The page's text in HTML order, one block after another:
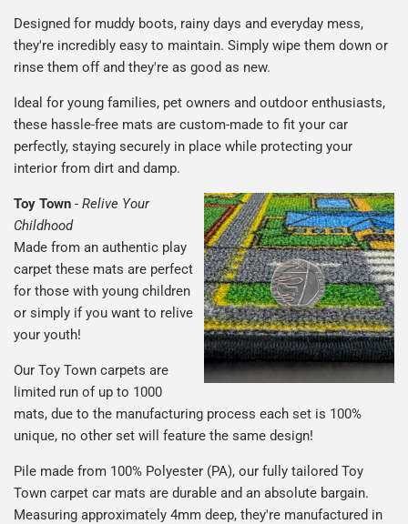
Designed for muddy boots, rainy days and everyday mess,
they're incredibly easy to maintain. Simply wipe them down or
rinse them off and they're as good as new.
Ideal for young families, pet owners and outdoor enthusiasts,
these hassle-free mats are custom-made to fit your car
perfectly, staying securely in place while protecting your
interior from dirt and damp.
Toy Town - Relive Your
Childhood
Made from an authentic play
carpet these mats are perfect
for those with young children
or simply if you want to relive
your youth!
Our Toy Town carpets are
limited run of up to 1000
mats, due to the manufacturing process each set is 100%
unique, no other set will feature the same design!
Pile made from 100% Polyester (PA), our fully tailored Toy
Town carpet car mats are durable and an absolute bargain.
Measuring approximately 4mm deep, they're manufactured in